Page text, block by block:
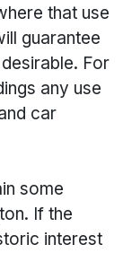
that use
guarantee
For
any use
car
some
If the
interest